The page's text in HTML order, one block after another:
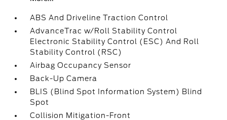
ABS And Driveline Traction Control
AdvanceTrac w/Roll Stability Control
Electronic Stability Control (ESC) And Roll
Stability Control (RSC)
Airbag Occupancy Sensor
Back-Up Camera
BLIS (Blind Spot Information System) Blind
Spot
Collision Mitigation-Front